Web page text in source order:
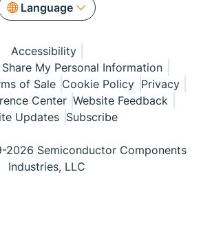
Language
Accessibility
My Personal Information
of Sale Cookie Policy Privacy
Center Website Feedback
Updates Subscribe
Semiconductor Components
Industries, LLC